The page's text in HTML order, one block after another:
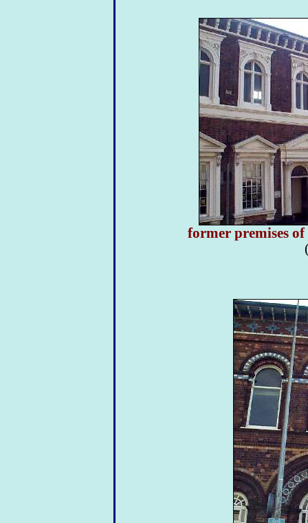
former premises